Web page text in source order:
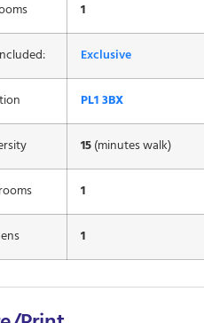
1
Exclusive
PL1 3BX
15(minutes walk)
1
1